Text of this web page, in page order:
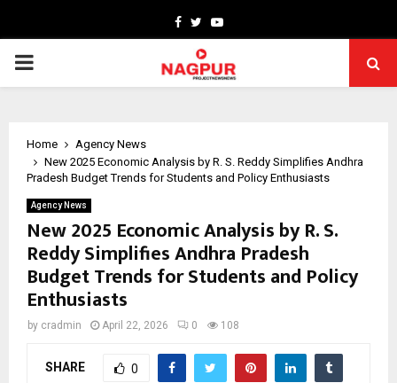
Facebook
TwitterYoutube
PRIMARY
Home
Agency News
New 2025 Economic Analysis by R. S. Reddy Simplifies Andhra
Pradesh Budget Trends for Students and Policy Enthusiasts
Agency News
New 2025 Economic Analysis by R. S.
Reddy Simplifies Andhra Pradesh
Budget Trends for Students and Policy
Enthusiasts
by cradmin April 22, 2026 0 108
SHARE 0